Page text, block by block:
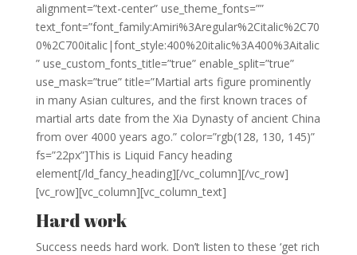
alignment=”text-center” use_theme_fonts=””
text_font=”font_family:Amiri%3Aregular%2Citalic%2C70
0%2C700italic|font_style:400%20italic%3A400%3Aitalic
” use_custom_fonts_title=”true” enable_split=”true”
use_mask=”true” title=”Martial arts figure prominently
in many Asian cultures, and the first known traces of
martial arts date from the Xia Dynasty of ancient China
from over 4000 years ago.” color=”rgb(128, 130, 145)”
fs=”22px”]This is Liquid Fancy heading
element[/ld_fancy_heading][/vc_column][/vc_row]
[vc_row][vc_column][vc_column_text]
Hard work
Success needs hard work. Don’t listen to these ‘get rich